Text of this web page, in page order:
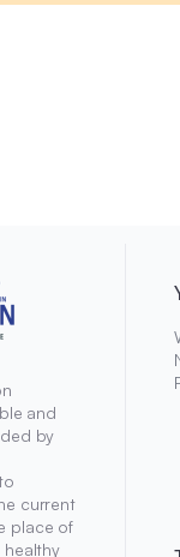
and
by
current
place of